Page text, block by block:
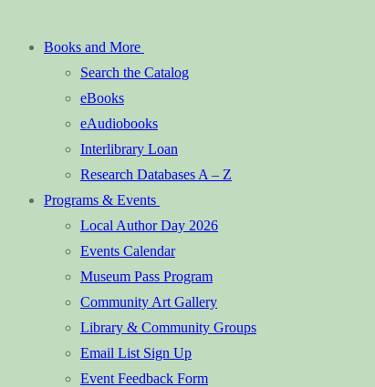
Books and More
Search the Catalog
eBooks
eAudiobooks
Interlibrary Loan
Research Databases A – Z
Programs & Events
Local Author Day 2026
Events Calendar
Museum Pass Program
Community Art Gallery
Library & Community Groups
Email List Sign Up
Event Feedback Form